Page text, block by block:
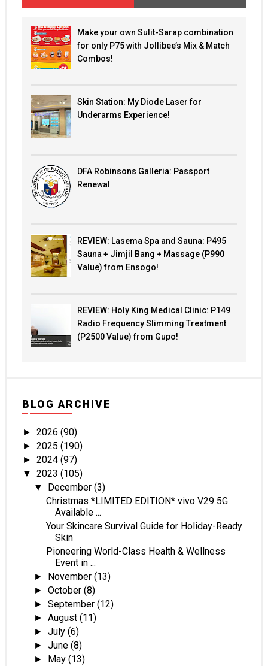
Make your own Sulit-Sarap combination
for only P75 with Jollibee’s Mix & Match
Combos!
Skin Station: My Diode Laser for
Underarms Experience!
DFA Robinsons Galleria: Passport
Renewal
REVIEW: Lasema Spa and Sauna: P495
Sauna + Jimjil Bang + Massage (P990
Value) from Ensogo!
REVIEW: Holy King Medical Clinic: P149
Radio Frequency Slimming Treatment
(P2500 Value) from Gupo!
BLOG ARCHIVE
► 2026 (90)
► 2025 (190)
► 2024 (97)
▼ 2023 (105)
▼ December(3)
Christmas *LIMITED EDITION* vivo V29 5G
Available ...
Your Skincare Survival Guide for Holiday-Ready
Skin
Pioneering World-Class Health & Wellness
Event in ...
► November(13)
►October(8)
►September(12)
►August(11)
►July(6)
►June(8)
► May(13)